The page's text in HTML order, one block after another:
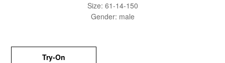
Size: 61-14-150
Gender: male
Try-On